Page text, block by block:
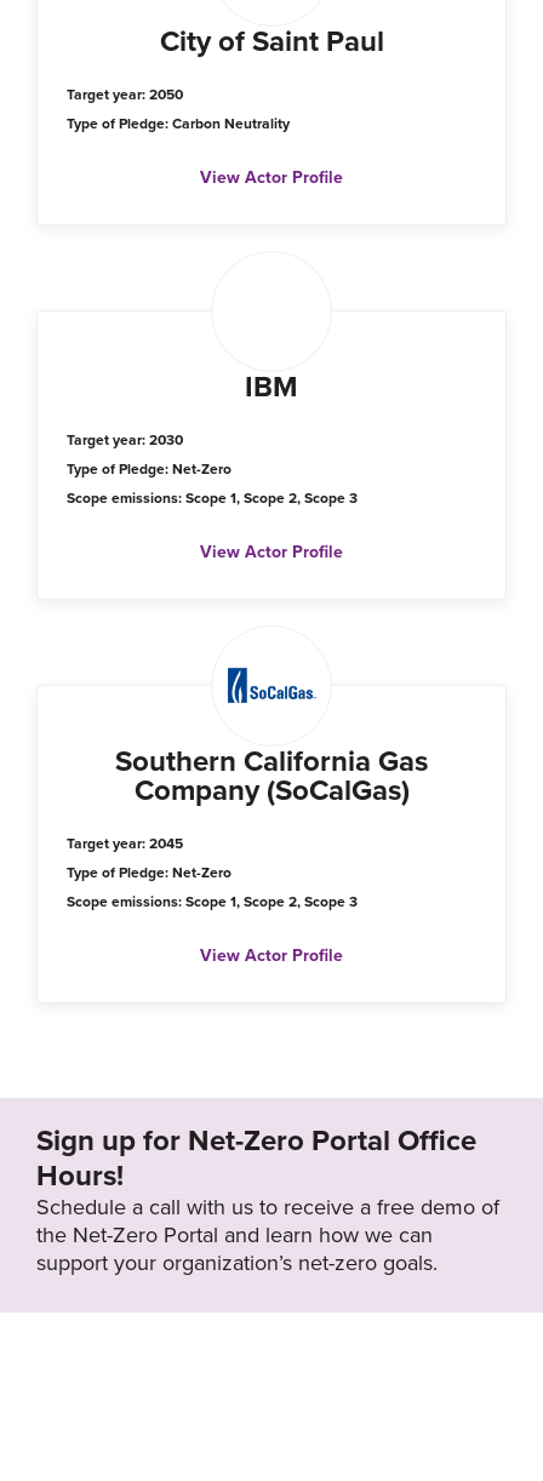
City of Saint Paul
Target year: 2050
Type of Pledge: Carbon Neutrality
View Actor Profile
IBM
Target year: 2030
Type of Pledge: Net-Zero
Scope emissions: Scope 1, Scope 2, Scope 3
View Actor Profile
Southern California Gas
Company (SoCalGas)
Target year: 2045
Type of Pledge: Net-Zero
Scope emissions: Scope 1, Scope 2, Scope 3
View Actor Profile
Sign up for Net-Zero Portal Office
Hours!
Schedule a call with us to receive a free demo of
the Net-Zero Portal and learn how we can
support your organization’s net-zero goals.